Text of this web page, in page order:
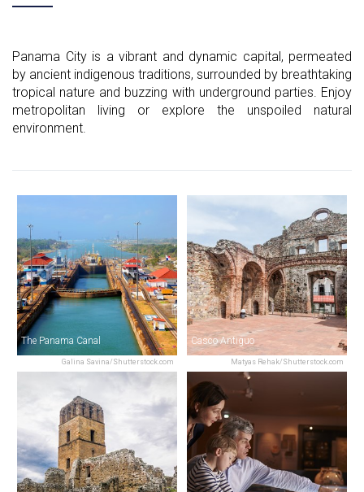
Panama City is a vibrant and dynamic capital, permeated
by ancient indigenous traditions, surrounded by breathtaking
tropical nature and buzzing with underground parties. Enjoy
metropolitan living or explore the unspoiled natural
environment.
Galina Savina/Shutterstock.com
The Panama Canal
Matyas Rehak/Shutterstock.com
Casco Antiguo